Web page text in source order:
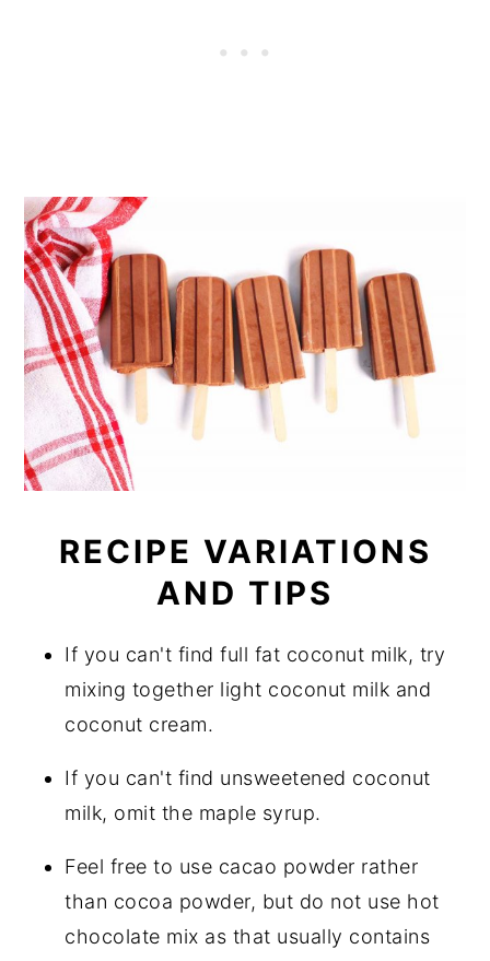
RECIPE VARIATIONS
AND TIPS
If you can't find full fat coconut milk, try
mixing together light coconut milk and
coconut cream.
If you can't find unsweetened coconut
milk, omit the maple syrup.
Feel free to use cacao powder rather
than cocoa powder, but do not use hot
chocolate mix as that usually contains